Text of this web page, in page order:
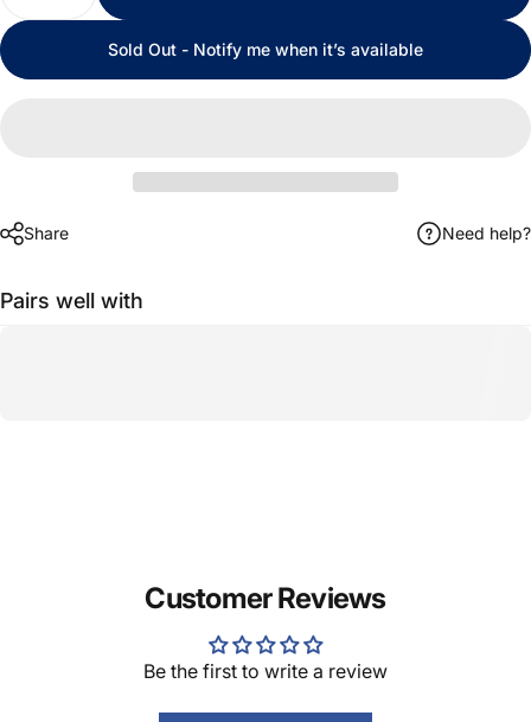
Sold Out - Notify me when it’s available
Share Need help?
Pairs well with
Customer Reviews
Be the first to write a review